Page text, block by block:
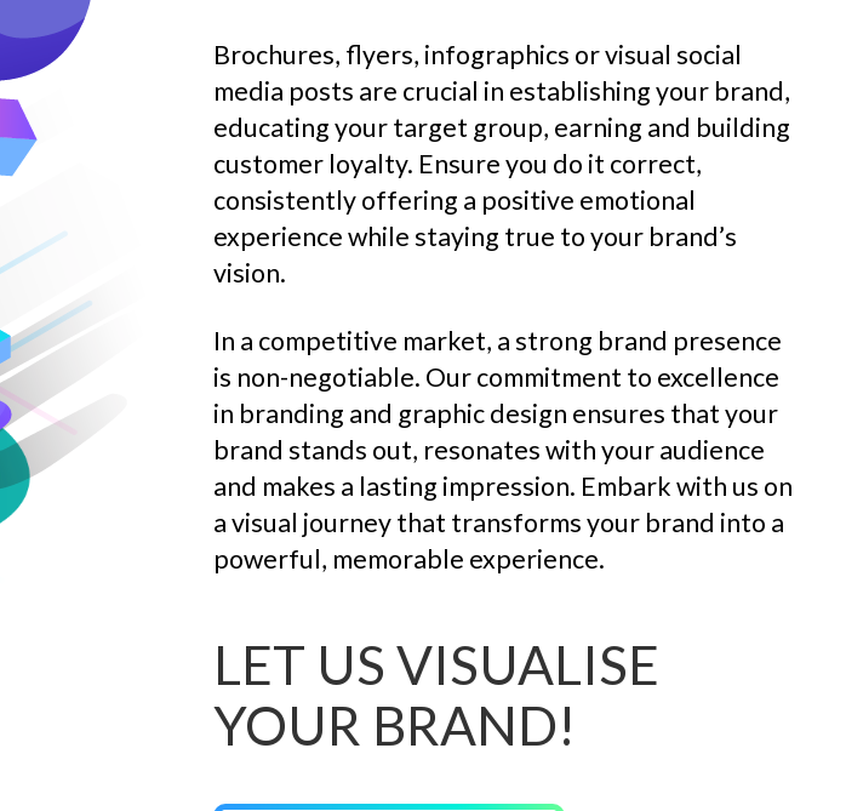
Brochures, flyers, infographics or visual social
media posts are crucial in establishing your brand,
educating your target group, earning and building
customer loyalty. Ensure you do it correct,
consistently offering a positive emotional
experience while staying true to your brand’s
vision.
In a competitive market, a strong brand presence
is non-negotiable. Our commitment to excellence
in branding and graphic design ensures that your
brand stands out, resonates with your audience
and makes a lasting impression. Embark with us on
a visual journey that transforms your brand into a
powerful, memorable experience.
LET US VISUALISE
YOUR BRAND!